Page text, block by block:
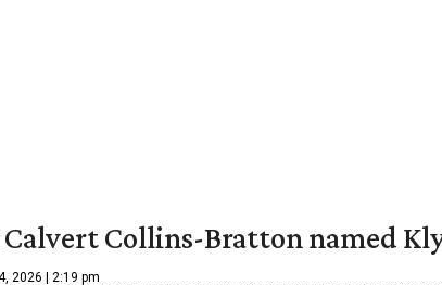
Collins-Bratton named
2026 | 2:19 pm